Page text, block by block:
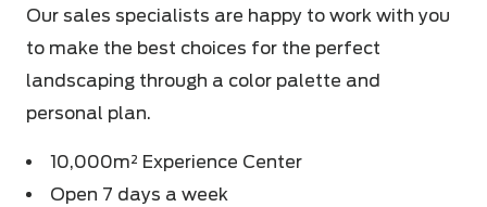
Our sales specialists are happy to work with you
to make the best choices for the perfect
landscaping through a color palette and
personal plan.
10,000m² Experience Center
Open 7 days a week